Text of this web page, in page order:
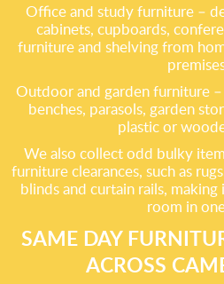
Office and study furniture –
cabinets, cupboards,
furniture and shelving from
Outdoor and garden furniture
benches, parasols, garden
plastic or
We also collect odd bulky
furniture clearances, such as
blinds and curtain rails,
room in
SAME DAY
ACROSS